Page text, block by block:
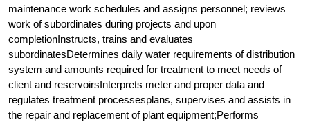
maintenance work schedules and assigns personnel; reviews
work of subordinates during projects and upon
completionInstructs, trains and evaluates
subordinatesDetermines daily water requirements of distribution
system and amounts required for treatment to meet needs of
client and reservoirsInterprets meter and proper data and
regulates treatment processesplans, supervises and assists in
the repair and replacement of plant equipment;Performs